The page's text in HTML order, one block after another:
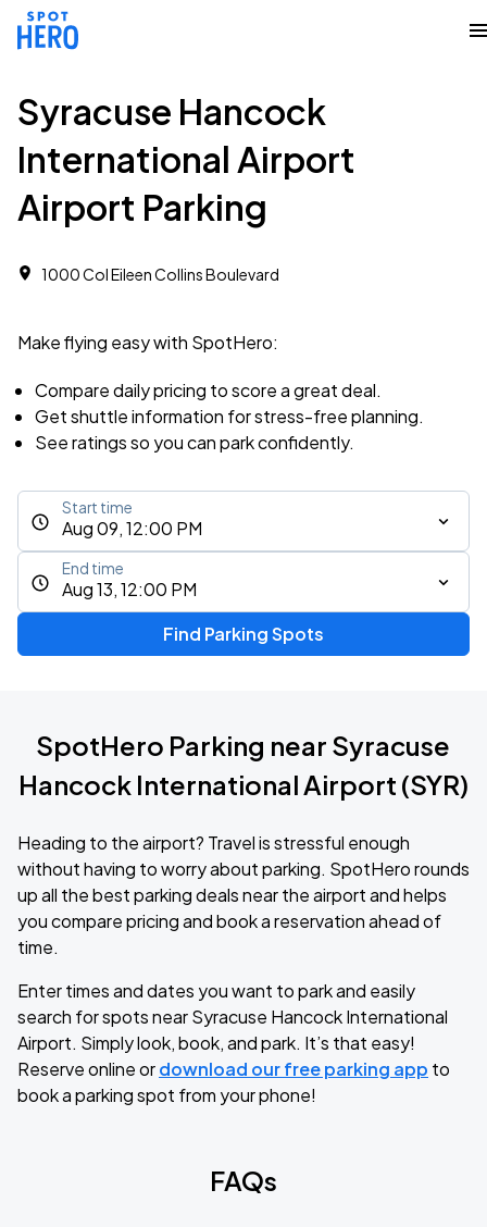
Syracuse Hancock
International Airport
Airport Parking
1000 Col Eileen Collins Boulevard
Make flying easy with SpotHero:
Compare daily pricing to score a great deal.
Get shuttle information for stress-free planning.
See ratings so you can park confidently.
Aug 09, 12:00 PM
Start time
Aug 13, 12:00 PM
End time
Find Parking Spots
SpotHero Parking near Syracuse
Hancock International Airport (SYR)
Heading to the airport? Travel is stressful enough
without having to worry about parking. SpotHero rounds
up all the best parking deals near the airport and helps
you compare pricing and book a reservation ahead of
time.
Enter times and dates you want to park and easily
search for spots near Syracuse Hancock International
Airport. Simply look, book, and park. It’s that easy!
Reserve online ordownload our free parking app to
book a parking spot from your phone!
FAQs